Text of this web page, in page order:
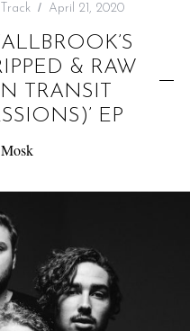
Track April 21, 2020
& RAW
TRANSIT
EP